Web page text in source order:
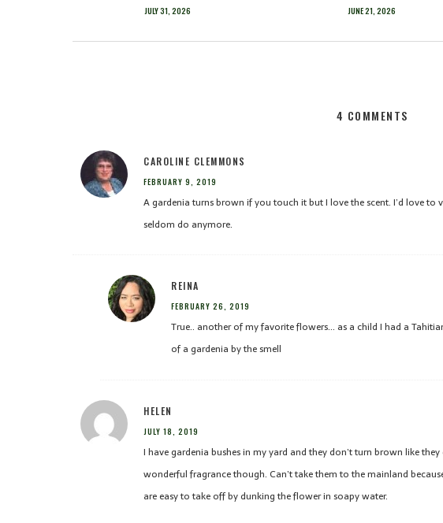
JULY 31, 2026 JUNE 21, 2026
4 COMMENTS
CAROLINE CLEMMONS
FEBRUARY 9, 2019
A gardenia turns brown if you touch it but I love the scent. I’d love
seldom do anymore.
REINA
FEBRUARY 26, 2019
True.. another of my favorite flowers… as a child I had a
of a gardenia by the smell
HELEN
JULY 18, 2019
I have gardenia bushes in my yard and they don’t turn brown like
wonderful fragrance though. Can’t take them to the mainland
are easy to take off by dunking the flower in soapy water.